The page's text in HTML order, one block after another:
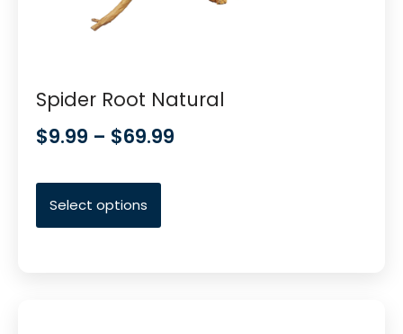
Spider Root Natural
$9.99 – $69.99
Select options